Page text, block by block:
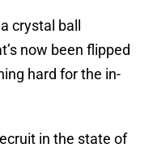
crystal ball
now been flipped
hard for the in-
in the state of